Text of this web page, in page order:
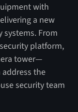
with
a new
From
platform,
tower—
the
security team